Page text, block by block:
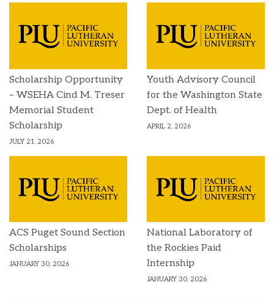
Scholarship Opportunity
– WSEHA Cind M. Treser
Memorial Student
Scholarship
JULY 21, 2026
Youth Advisory Council
for the Washington State
Dept. of Health
APRIL 2, 2026
ACS Puget Sound Section
Scholarships
JANUARY 30, 2026
National Laboratory of
the Rockies Paid
Internship
JANUARY 30, 2026